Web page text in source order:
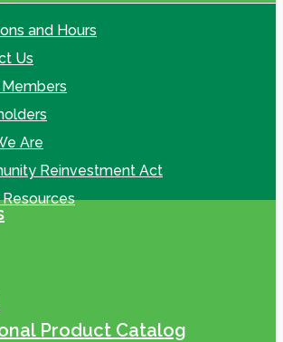
and Hours
Us
Are
Reinvestment Act
Product Catalog